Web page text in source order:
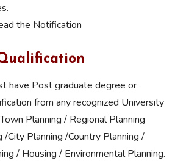
the Notification
have Post graduate degree or
from any recognized University
Planning / Regional Planning
/City Planning /Country Planning /
/ Housing / Environmental Planning.